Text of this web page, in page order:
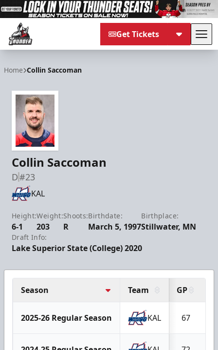
Get Tickets
Home Collin Saccoman
Collin Saccoman
D#23
KAL
Height:
6-1
Weight:
203
Shoots:
R
Birthdate:
March 5, 1997
Birthplace:
Stillwater, MN
Draft Info:
Lake Superior State (College) 2020
Season Team GP
2025-26 Regular Season KAL 67